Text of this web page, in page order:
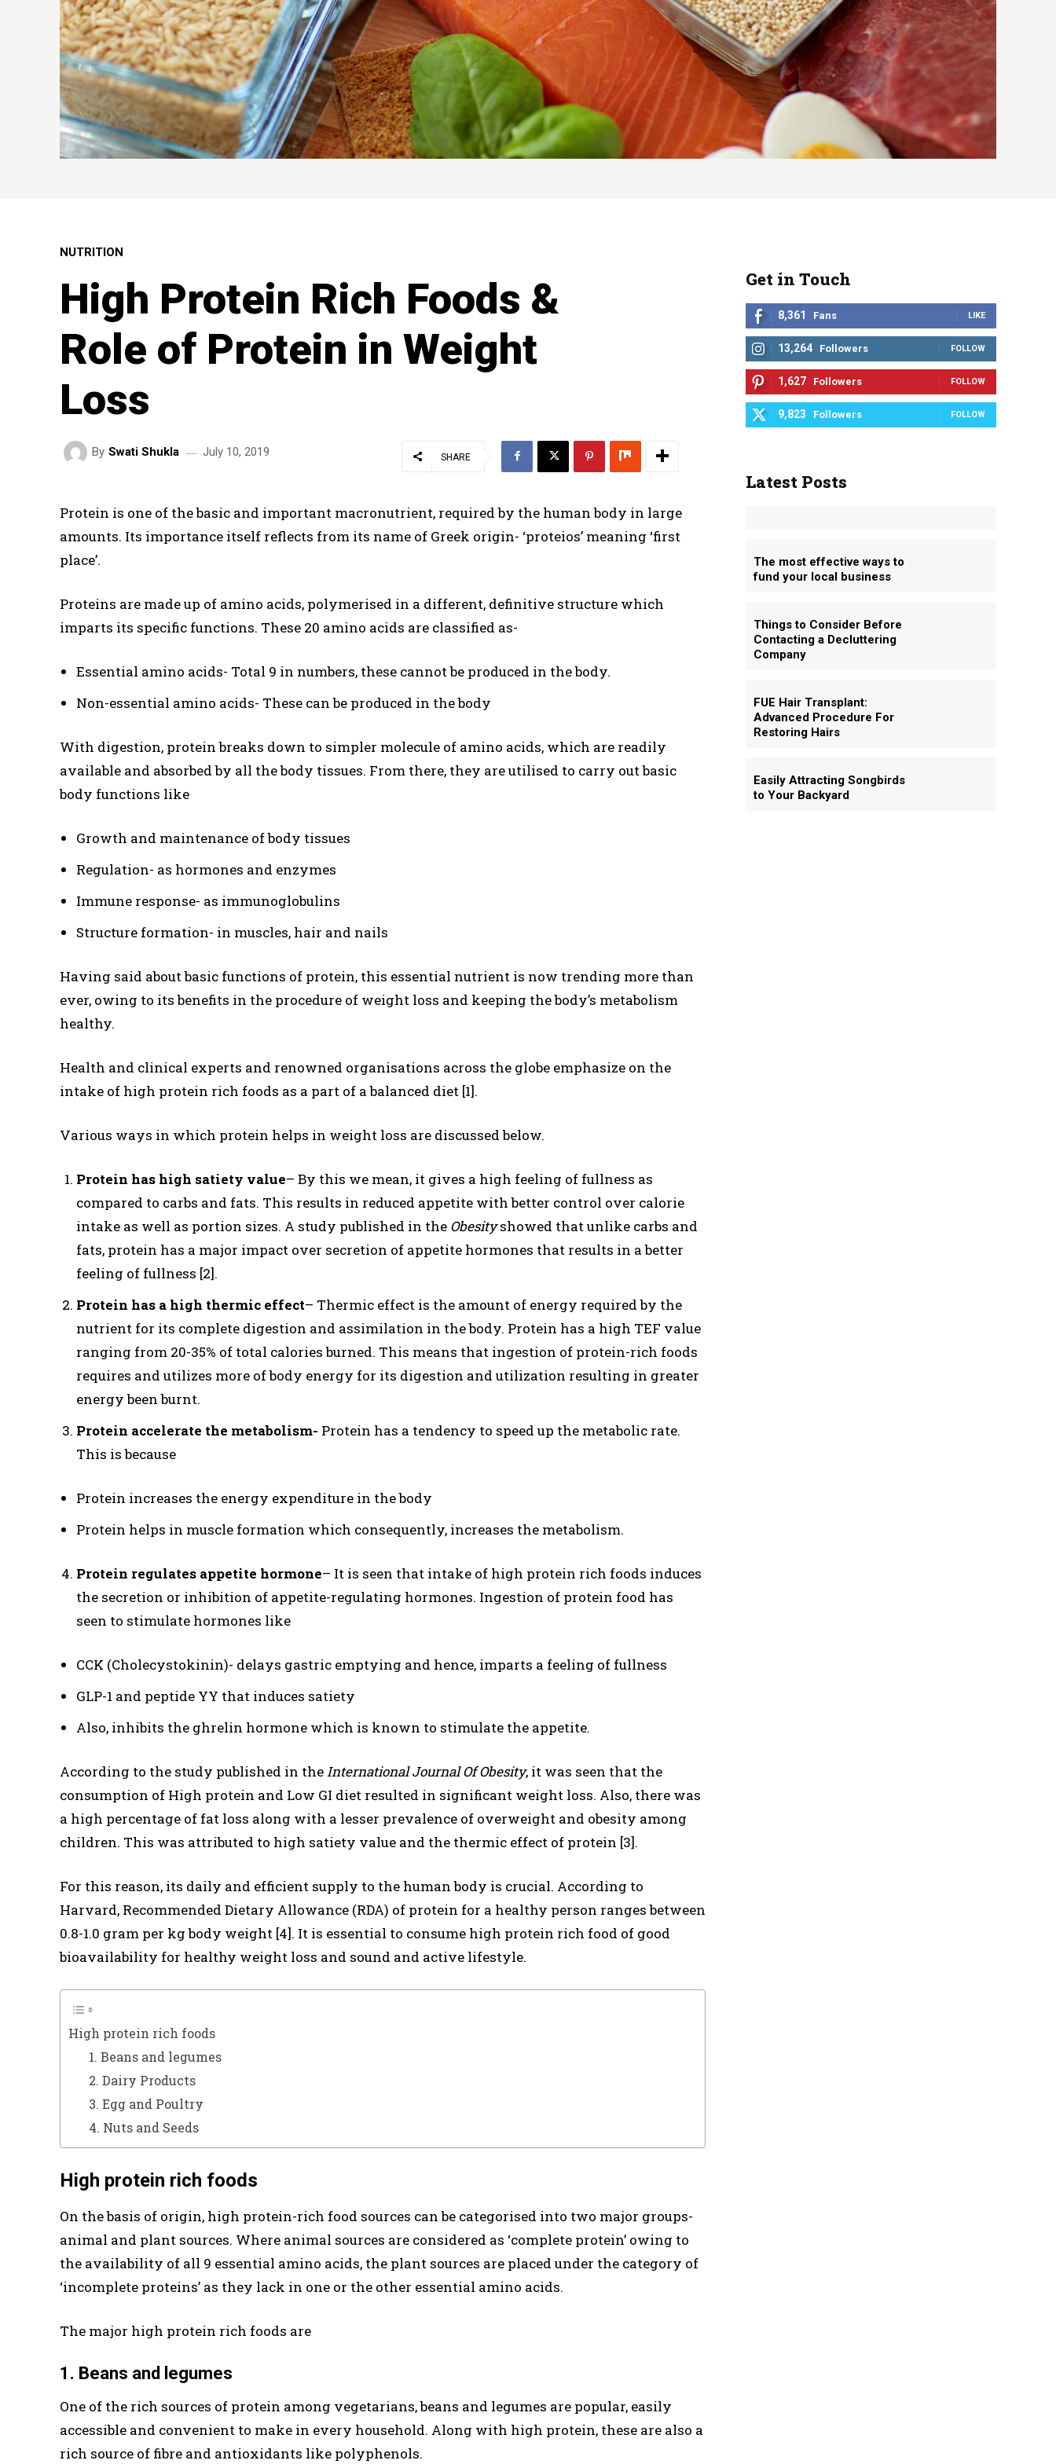
NUTRITION
High Protein Rich Foods &
Role of Protein in Weight
Loss
By Swati Shukla July 10, 2019 SHARE
Protein is one of the basic and important macronutrient, required by the human body in large
amounts. Its importance itself reflects from its name of Greek origin- ‘proteios’ meaning ‘first
place’.
Proteins are made up of amino acids, polymerised in a different, definitive structure which
imparts its specific functions. These 20 amino acids are classified as-
Essential amino acids- Total 9 in numbers, these cannot be produced in the body.
Non-essential amino acids- These can be produced in the body
With digestion, protein breaks down to simpler molecule of amino acids, which are readily
available and absorbed by all the body tissues. From there, they are utilised to carry out basic
body functions like
Growth and maintenance of body tissues
Regulation- as hormones and enzymes
Immune response- as immunoglobulins
Structure formation- in muscles, hair and nails
Having said about basic functions of protein, this essential nutrient is now trending more than
ever, owing to its benefits in the procedure of weight loss and keeping the body’s metabolism
healthy.
Health and clinical experts and renowned organisations across the globe emphasize on the
intake of high protein rich foods as a part of a balanced diet [1].
Various ways in which protein helps in weight loss are discussed below.
Protein has high satiety value– By this we mean, it gives a high feeling of fullness as
compared to carbs and fats. This results in reduced appetite with better control over calorie
intake as well as portion sizes. A study published in the Obesityshowed that unlike carbs and
fats, protein has a major impact over secretion of appetite hormones that results in a better
feeling of fullness [2].
Protein has a high thermic effect– Thermic effect is the amount of energy required by the
nutrient for its complete digestion and assimilation in the body. Protein has a high TEF value
ranging from 20-35% of total calories burned. This means that ingestion of protein-rich foods
requires and utilizes more of body energy for its digestion and utilization resulting in greater
energy been burnt.
Protein accelerate the metabolism- Protein has a tendency to speed up the metabolic rate.
This is because
Protein increases the energy expenditure in the body
Protein helps in muscle formation which consequently, increases the metabolism.
Protein regulates appetite hormone– It is seen that intake of high protein rich foods induces
the secretion or inhibition of appetite-regulating hormones. Ingestion of protein food has
seen to stimulate hormones like
CCK (Cholecystokinin)- delays gastric emptying and hence, imparts a feeling of fullness
GLP-1 and peptide YY that induces satiety
Also, inhibits the ghrelin hormone which is known to stimulate the appetite.
According to the study published in theInternational Journal Of Obesity, it was seen that the
consumption of High protein and Low GI diet resulted in significant weight loss. Also, there was
a high percentage of fat loss along with a lesser prevalence of overweight and obesity among
children. This was attributed to high satiety value and the thermic effect of protein [3].
For this reason, its daily and efficient supply to the human body is crucial. According to
Harvard, Recommended Dietary Allowance (RDA) of protein for a healthy person ranges between
0.8-1.0 gram per kg body weight [4]. It is essential to consume high protein rich food of good
bioavailability for healthy weight loss and sound and active lifestyle.
High protein rich foods
1. Beans and legumes
2. Dairy Products
3. Egg and Poultry
4. Nuts and Seeds
High protein rich foods
On the basis of origin, high protein-rich food sources can be categorised into two major groups-
animal and plant sources. Where animal sources are considered as ‘complete protein’ owing to
the availability of all 9 essential amino acids, the plant sources are placed under the category of
‘incomplete proteins’ as they lack in one or the other essential amino acids.
The major high protein rich foods are
1. Beans and legumes
One of the rich sources of protein among vegetarians, beans and legumes are popular, easily
accessible and convenient to make in every household. Along with high protein, these are also a
rich source of fibre and antioxidants like polyphenols.
Get in Touch
8,361 Fans LIKE
13,264 Followers FOLLOW
1,627 Followers FOLLOW
9,823 Followers FOLLOW
Latest Posts
The most effective ways to
fund your local business
Things to Consider Before
Contacting a Decluttering
Company
FUE Hair Transplant:
Advanced Procedure For
Restoring Hairs
Easily Attracting Songbirds
to Your Backyard